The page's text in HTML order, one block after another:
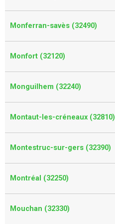
Monferran-savès (32490)
Monfort (32120)
Monguilhem (32240)
Montaut-les-créneaux (32810)
Montestruc-sur-gers (32390)
Montréal (32250)
Mouchan (32330)